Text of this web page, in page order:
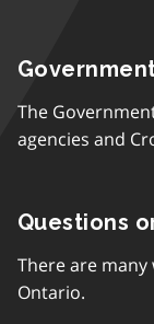
The
agencies and
Questions
There are
Ontario.